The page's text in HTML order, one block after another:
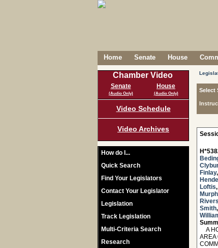
Home Senate House
Chamber Video
Senate
(Audio Only)
House
(Audio Only)
Video Schedule
Video Archives
How do I...
Quick Search
Find Your Legislators
Contact Your Legislator
Legislation
Track Legislation
Multi-Criteria Search
Research
Select
Finlay,
Loftis,
Rivers
Smith,
A
AREA